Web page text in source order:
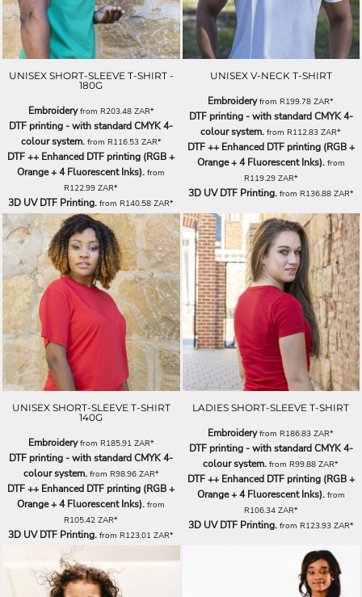
UNISEX SHORT-SLEEVE T-SHIRT -
180G
Embroideryfrom R203.48 ZAR*
DTF printing - with standard CMYK 4-
colour system.from R116.53 ZAR*
DTF ++ Enhanced DTF printing (RGB +
Orange + 4 Fluorescent Inks). from
R122.99ZAR*
3D UV DTF Printing. fromR140.58ZAR*
UNISEX V-NECK T-SHIRT
EmbroideryfromR199.78ZAR*
DTF printing - with standard CMYK 4-
colour system. fromR112.83ZAR*
DTF ++ Enhanced DTF printing (RGB +
Orange + 4 Fluorescent Inks).from
R119.29 ZAR*
3D UV DTF Printing.from R136.88 ZAR*
UNISEX SHORT-SLEEVE T-SHIRT
140G
Embroideryfrom R185.91 ZAR*
DTF printing - with standard CMYK 4-
colour system.from R98.96 ZAR*
DTF ++ Enhanced DTF printing (RGB +
Orange + 4 Fluorescent Inks). from
R105.42ZAR*
3D UV DTF Printing. fromR123.01ZAR*
LADIES SHORT-SLEEVE T-SHIRT
EmbroideryfromR186.83ZAR*
DTF printing - with standard CMYK 4-
colour system. fromR99.88ZAR*
DTF ++ Enhanced DTF printing (RGB +
Orange + 4 Fluorescent Inks).from
R106.34 ZAR*
3D UV DTF Printing.from R123.93 ZAR*